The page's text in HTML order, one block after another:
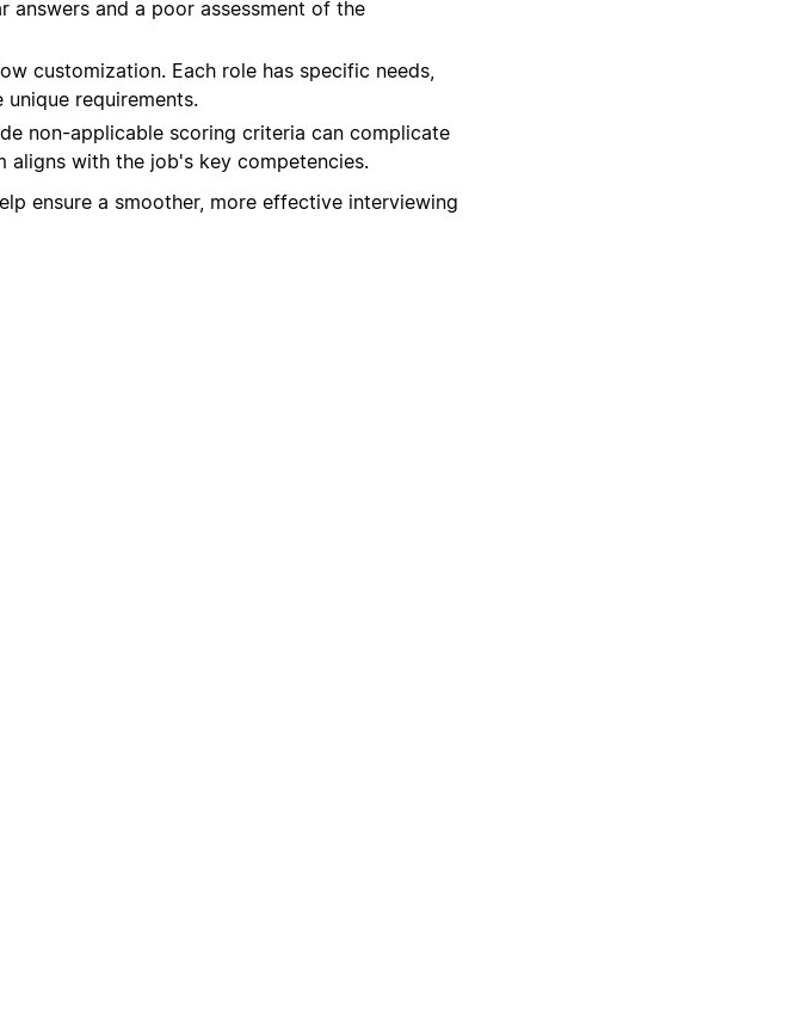
answers and a poor assessment of the
customization. Each role has specific needs,
requirements.
non-applicable scoring criteria can complicate
aligns with the job's key competencies.
ensure a smoother, more effective interviewing